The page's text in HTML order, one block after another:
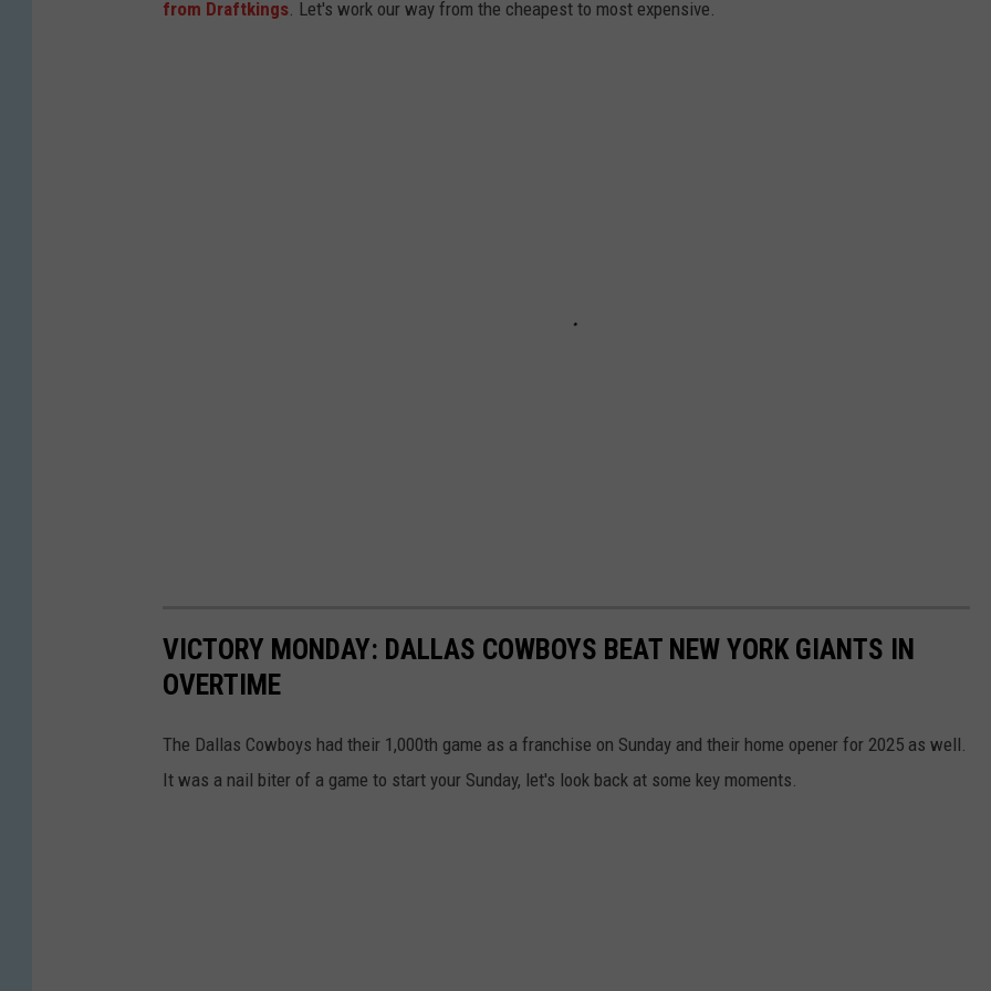
e
from Draftkings . Let's work our way from the cheapest to most expensive.
VICTORY MONDAY: DALLAS COWBOYS BEAT NEW YORK GIANTS IN
OVERTIME
The Dallas Cowboys had their 1,000th game as a franchise on Sunday and their home opener for 2025 as well.
It was a nail biter of a game to start your Sunday, let's look back at some key moments.